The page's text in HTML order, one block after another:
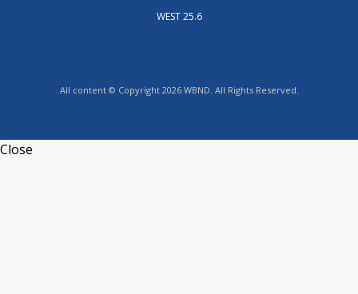
WEST 25.6
All content © Copyright 2026 WBND. All Rights Reserved.
Close